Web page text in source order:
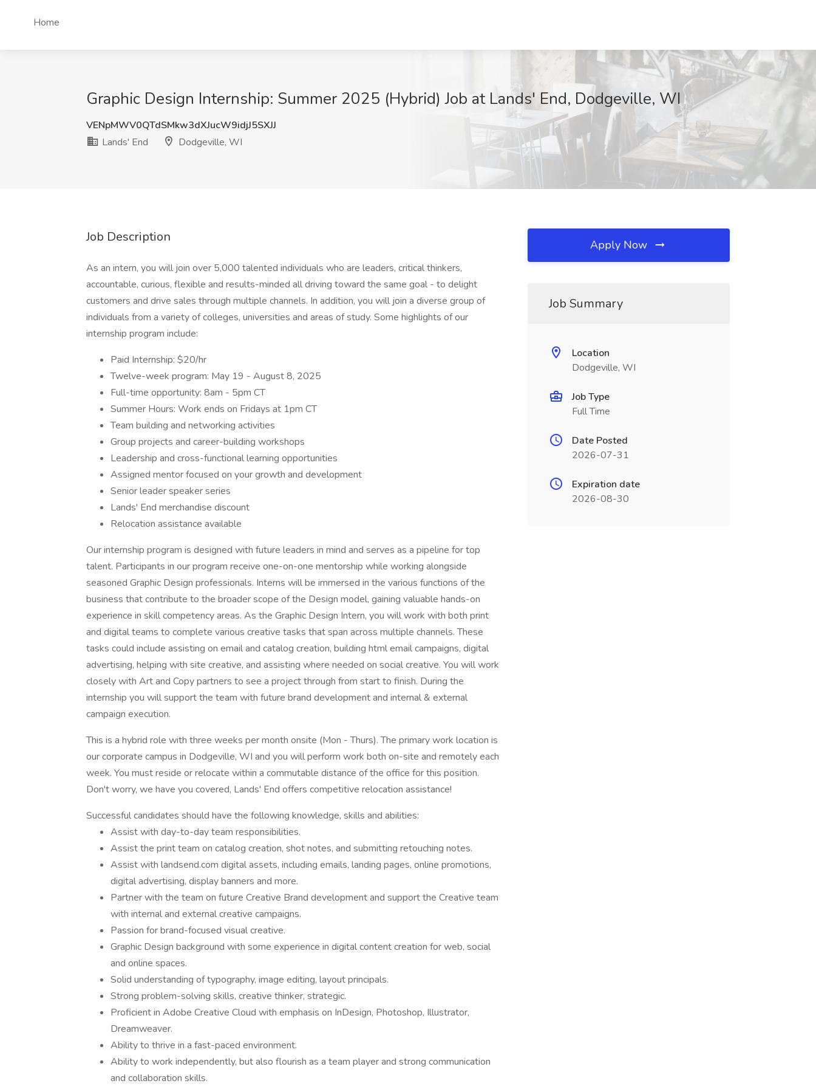
Home
Graphic Design Internship: Summer 2025 (Hybrid) Job at Lands' End, Dodgeville, WI
VENpMWV0QTdSMkw3dXJucW9idjJ5SXJJ
Lands' End
Dodgeville, WI
Job Description
As an intern, you will join over 5,000 talented individuals who are leaders, critical thinkers,
accountable, curious, flexible and results-minded all driving toward the same goal - to delight
customers and drive sales through multiple channels. In addition, you will join a diverse group of
individuals from a variety of colleges, universities and areas of study. Some highlights of our
internship program include:
Paid Internship: $20/hr
Twelve-week program: May 19 - August 8, 2025
Full-time opportunity: 8am - 5pm CT
Summer Hours: Work ends on Fridays at 1pm CT
Team building and networking activities
Group projects and career-building workshops
Leadership and cross-functional learning opportunities
Assigned mentor focused on your growth and development
Senior leader speaker series
Lands' End merchandise discount
Relocation assistance available
Our internship program is designed with future leaders in mind and serves as a pipeline for top
talent. Participants in our program receive one-on-one mentorship while working alongside
seasoned Graphic Design professionals. Interns will be immersed in the various functions of the
business that contribute to the broader scope of the Design model, gaining valuable hands-on
experience in skill competency areas. As the Graphic Design Intern, you will work with both print
and digital teams to complete various creative tasks that span across multiple channels. These
tasks could include assisting on email and catalog creation, building html email campaigns, digital
advertising, helping with site creative, and assisting where needed on social creative. You will work
closely with Art and Copy partners to see a project through from start to finish. During the
internship you will support the team with future brand development and internal & external
campaign execution.
This is a hybrid role with three weeks per month onsite (Mon - Thurs). The primary work location is
our corporate campus in Dodgeville, WI and you will perform work both on-site and remotely each
week. You must reside or relocate within a commutable distance of the office for this position.
Don't worry, we have you covered, Lands' End offers competitive relocation assistance!
Successful candidates should have the following knowledge, skills and abilities:
Assist with day-to-day team responsibilities.
Assist the print team on catalog creation, shot notes, and submitting retouching notes.
Assist with landsend.com digital assets, including emails, landing pages, online promotions,
digital advertising, display banners and more.
Partner with the team on future Creative Brand development and support the Creative team
with internal and external creative campaigns.
Passion for brand-focused visual creative.
Graphic Design background with some experience in digital content creation for web, social
and online spaces.
Solid understanding of typography, image editing, layout principals.
Strong problem-solving skills, creative thinker, strategic.
Proficient in Adobe Creative Cloud with emphasis on InDesign, Photoshop, Illustrator,
Dreamweaver.
Ability to thrive in a fast-paced environment.
Ability to work independently, but also flourish as a team player and strong communication
and collaboration skills.
Apply Now
Job Summary
Location
Dodgeville, WI
Job Type
Full Time
Date Posted
2026-07-31
Expiration date
2026-08-30